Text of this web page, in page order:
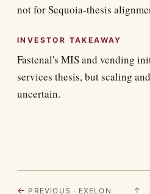
not for Sequoia-thesis
INVESTOR TAKEAWAY
Fastenal's MIS and vending
services thesis, but scaling
uncertain.
· ·
← PREVIOUS · EXELON ↑